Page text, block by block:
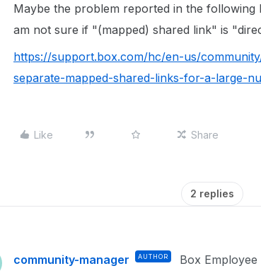
Maybe the problem reported in the following
am not sure if "(mapped) shared link" is
https://support.box.com/hc/en-us/
separate-mapped-shared-links-for-a-large-
Like Share
2 replies
community-manager AUTHOR Box Employee